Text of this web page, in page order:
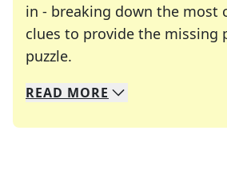
in - breaking down the most
clues to provide the missing
puzzle.
We specialize in solving
Whether you're a daily
READ MORE